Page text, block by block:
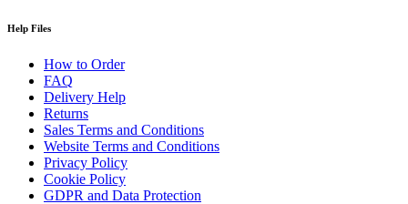
Help Files
How to Order
FAQ
Delivery Help
Returns
Sales Terms and Conditions
Website Terms and Conditions
Privacy Policy
Cookie Policy
GDPR and Data Protection